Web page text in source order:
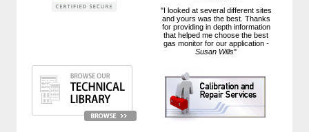
"I looked at several different sites
and yours was the best. Thanks
for providing in depth information
that helped me choose the best
gas monitor for our application -
Susan Wills"